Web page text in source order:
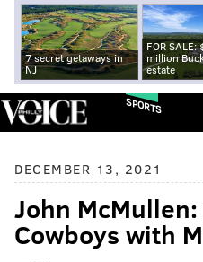
7 secret getaways in
NJ
FOR SALE:
million
estate
SPORTS
DECEMBER 13, 2021
John
Cowboys with